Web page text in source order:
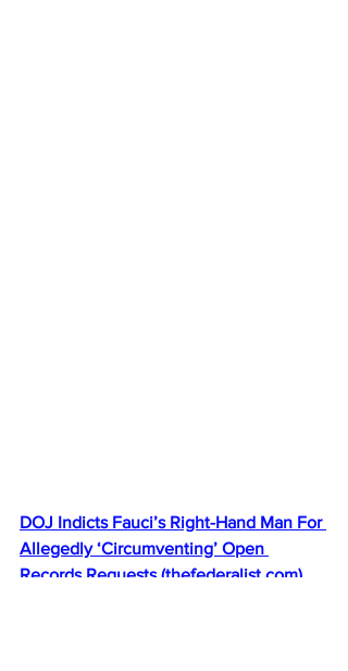
DOJ Indicts Fauci’s Right-Hand Man For
Allegedly ‘Circumventing’ Open
Records Requests (thefederalist.com)